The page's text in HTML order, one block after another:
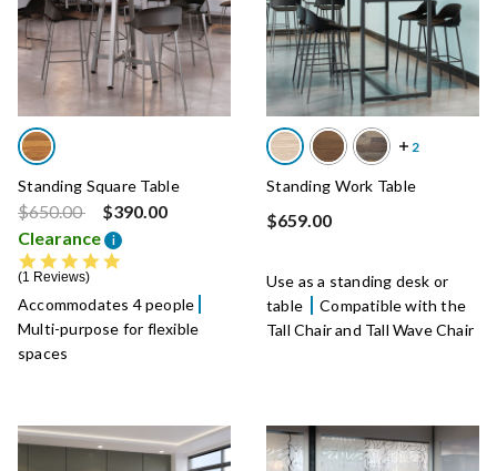
Standing Square Table
Price reduced from
$650.00to
$390.00
Clearance
i
1 Reviews
Accommodates 4 people
Multi-purpose for flexible
spaces
Standing Work Table
$659.00
Use as a standing desk or
table
Compatible with the
Tall Chair and Tall Wave Chair